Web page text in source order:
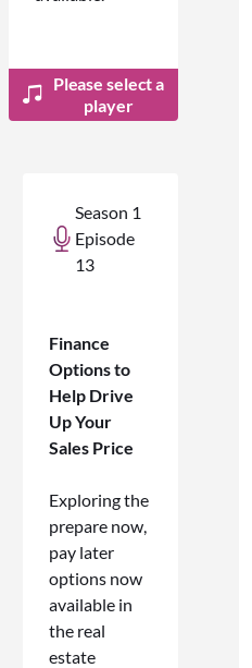
Please select a
player
Season 1
Episode
13
Finance
Options to
Help Drive
Up Your
Sales Price
Exploring the
prepare now,
pay later
options now
available in
the real
estate